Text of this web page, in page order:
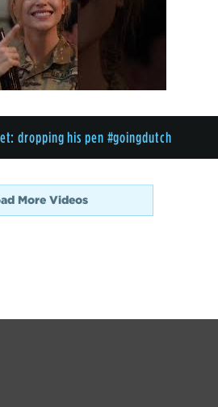
dropping his pen #goingdutch
More Videos